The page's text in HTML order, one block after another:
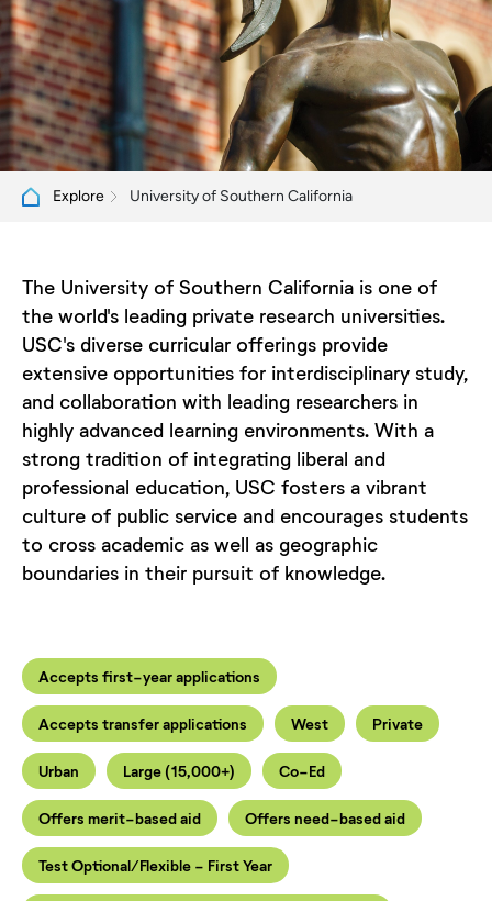
Explore University of Southern California
The University of Southern California is one of
the world's leading private research universities.
USC's diverse curricular offerings provide
extensive opportunities for interdisciplinary study,
and collaboration with leading researchers in
highly advanced learning environments. With a
strong tradition of integrating liberal and
professional education, USC fosters a vibrant
culture of public service and encourages students
to cross academic as well as geographic
boundaries in their pursuit of knowledge.
Accepts first-year applications
Accepts transfer applications West Private
Urban Large (15,000+) Co-Ed
Offers merit-based aid Offers need-based aid
Test Optional/Flexible - First Year